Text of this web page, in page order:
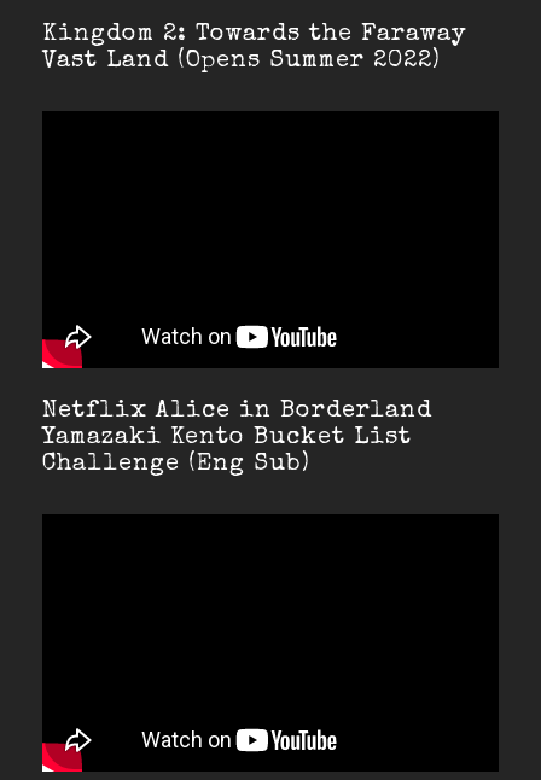
Kingdom 2: Towards the Faraway
Vast Land (Opens Summer 2022)
Netflix Alice in Borderland
Yamazaki Kento Bucket List
Challenge (Eng Sub)